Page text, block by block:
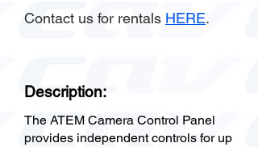
Contact us for rentals HERE.
Description:
The ATEM Camera Control Panel
provides independent controls for up